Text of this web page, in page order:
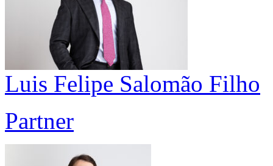
Luis Felipe Salomão Filho
Partner